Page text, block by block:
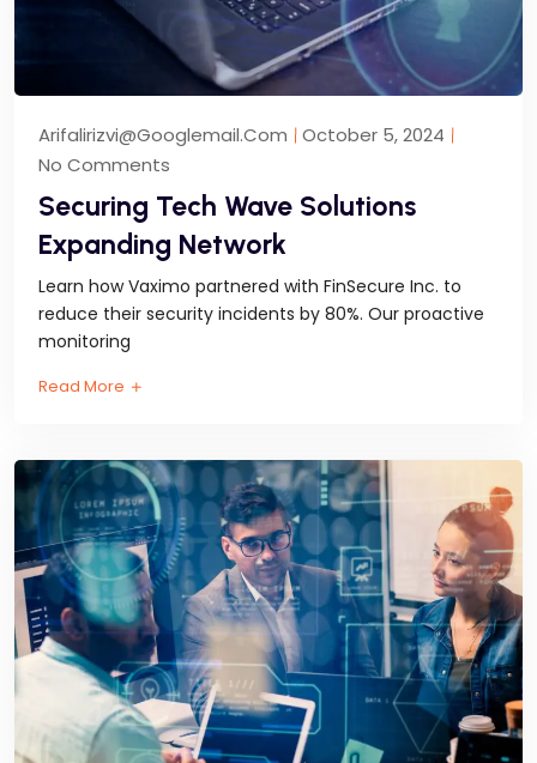
Arifalirizvi@googlemail.com
October 5, 2024
No Comments
Securing Tech Wave Solutions
Expanding Network
Learn how Vaximo partnered with FinSecure Inc. to
reduce their security incidents by 80%. Our proactive
monitoring
Read More